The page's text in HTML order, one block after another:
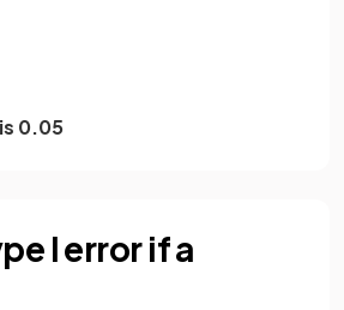
0.05
I error if a